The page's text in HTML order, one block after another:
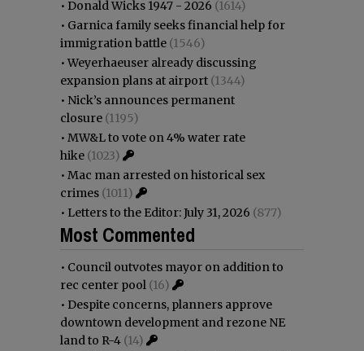
• Donald Wicks 1947 - 2026 (1614)
• Garnica family seeks financial help for
immigration battle (1546)
•Weyerhaeuser already discussing
expansion plans at airport (1344)
• Nick’s announces permanent
closure (1195)
• MW&L to vote on 4% water rate
hike (1023)
• Mac man arrested on historical sex
crimes (1011)
• Letters to the Editor: July 31, 2026 (877)
Most Commented
• Council outvotes mayor on addition to
rec center pool (16)
• Despite concerns, planners approve
downtown development and rezone NE
land to R-4 (14)